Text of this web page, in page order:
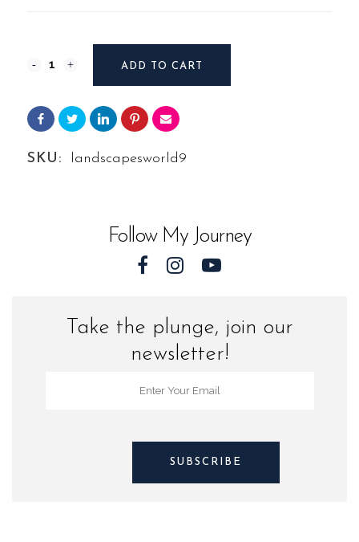
Photography
from
Landscape
ADD TO CART
SKU: landscapesworld9
Follow My Journey
Take the plunge, join our
newsletter!